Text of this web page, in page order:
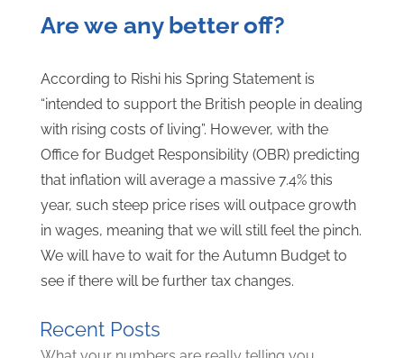
Are we any better off?
According to Rishi his Spring Statement is
“intended to support the British people in dealing
with rising costs of living”. However, with the
Office for Budget Responsibility (OBR) predicting
that inflation will average a massive 7.4% this
year, such steep price rises will outpace growth
in wages, meaning that we will still feel the pinch.
We will have to wait for the Autumn Budget to
see if there will be further tax changes.
Recent Posts